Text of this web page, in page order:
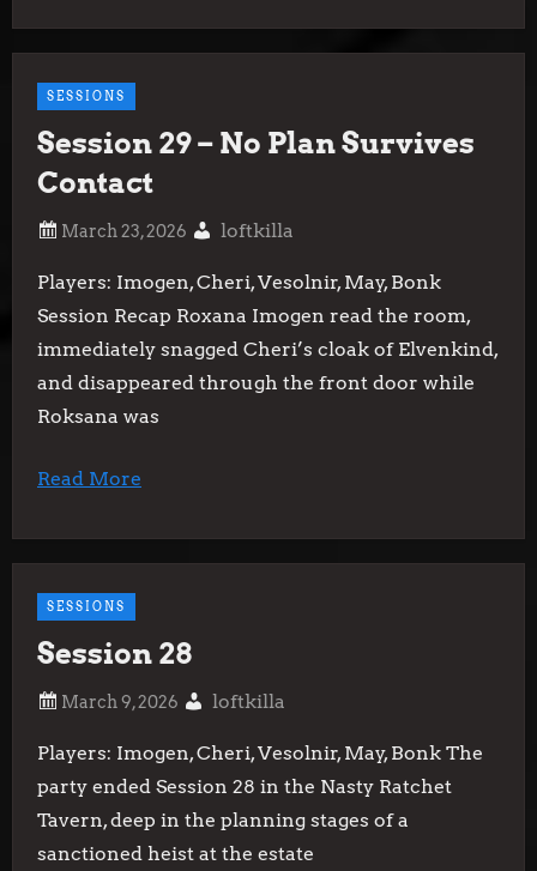
SESSIONS
Session 29 – No Plan Survives
Contact
loftkilla
Players: Imogen, Cheri, Vesolnir, May, Bonk
Session Recap Roxana Imogen read the room,
immediately snagged Cheri’s cloak of Elvenkind,
and disappeared through the front door while
Roksana was
Read More
SESSIONS
Session 28
loftkilla
Players: Imogen, Cheri, Vesolnir, May, Bonk The
party ended Session 28 in the Nasty Ratchet
Tavern, deep in the planning stages of a
sanctioned heist at the estate